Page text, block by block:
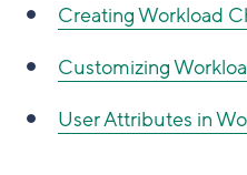
Creating Workload
Customizing
User Attributes in